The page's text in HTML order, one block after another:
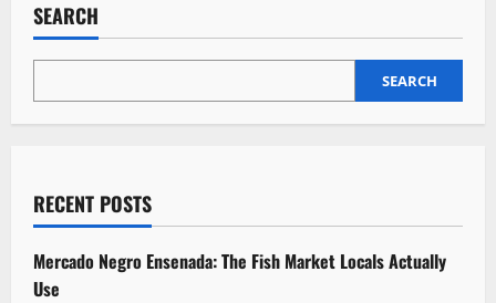
Expect
Round
SEARCH
SEARCH
RECENT POSTS
Mercado Negro Ensenada: The Fish Market Locals Actually
Use